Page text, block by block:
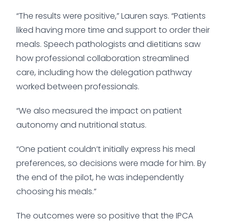
“The results were positive,” Lauren says. “Patients
liked having more time and support to order their
meals. Speech pathologists and dietitians saw
how professional collaboration streamlined
care, including how the delegation pathway
worked between professionals.
“We also measured the impact on patient
autonomy and nutritional status.
“One patient couldn’t initially express his meal
preferences, so decisions were made for him. By
the end of the pilot, he was independently
choosing his meals.”
The outcomes were so positive that the IPCA